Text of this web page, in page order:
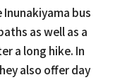
bus
as well as a
a long hike. In
also offer day